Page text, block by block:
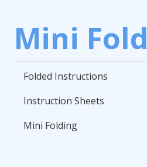
Mini Fold
Folded Instructions
Instruction Sheets
Mini Folding